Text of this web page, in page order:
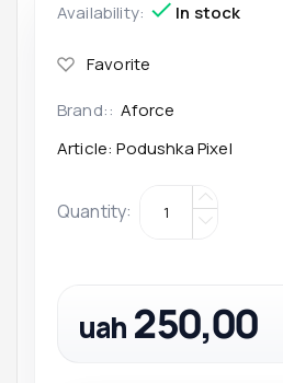
Availability: In stock
Brand:: Aforce
Article: Podushka Pixel
Quantity:
uah 250,00